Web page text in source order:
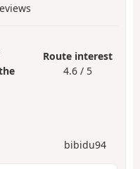
Route interest
4.6 / 5
bibidu94